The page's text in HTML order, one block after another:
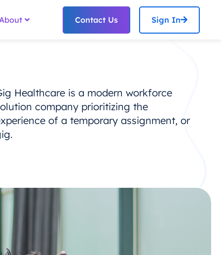
Contact Us Sign In
Healthcare is a modern workforce
company prioritizing the
of a temporary assignment, or